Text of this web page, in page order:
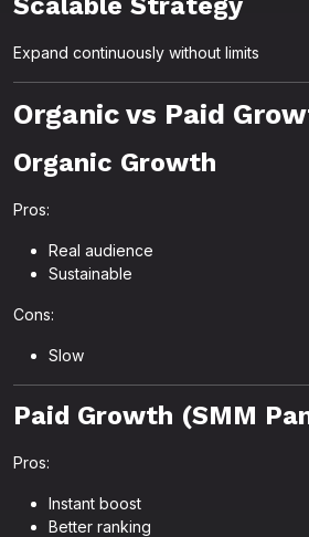
Expand continuously without limits
Organic vs Paid
Organic Growth
Pros:
Real audience
Sustainable
Cons:
Slow
Paid Growth (SMM
Pros:
Instant boost
Better ranking